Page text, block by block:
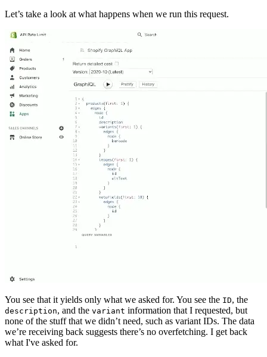
Let’s take a look at what happens when we run this request.
You see that it yields only what we asked for. You see the ID, the
description, and the variant information that I requested, but
none of the stuff that we didn’t need, such as variant IDs. The data
we’re receiving back suggests there’s no overfetching. I get back
what I've asked for.